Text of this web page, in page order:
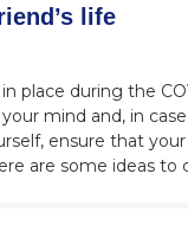
life
place during the
your mind and, in
ensure that
are some ideas to